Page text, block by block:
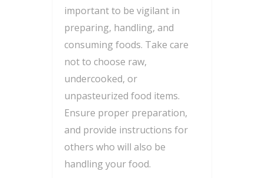
important to be vigilant in
preparing, handling, and
consuming foods. Take care
not to choose raw,
undercooked, or
unpasteurized food items.
Ensure proper preparation,
and provide instructions for
others who will also be
handling your food.